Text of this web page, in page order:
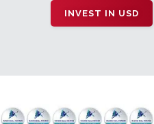
INVEST IN USD